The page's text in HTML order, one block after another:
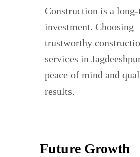
Construction is a
investment. Choosing
trustworthy
services in
peace of mind and
results.
Future Growth